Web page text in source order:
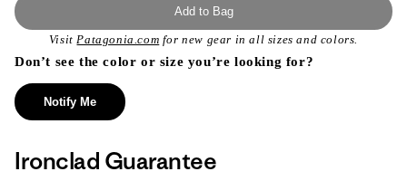
Add to Bag
VisitPatagonia.com for new gear in all sizes and colors.
Don’t see the color or size you’re looking for?
Notify Me
Ironclad Guarantee